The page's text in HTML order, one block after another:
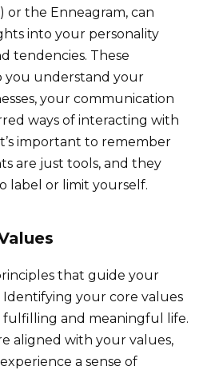
or the Enneagram, can
into your personality
tendencies. These
you understand your
your communication
ways of interacting with
important to remember
are just tools, and they
label or limit yourself.
that guide your
Identifying your core values
fulfilling and meaningful life.
aligned with your values,
a sense of